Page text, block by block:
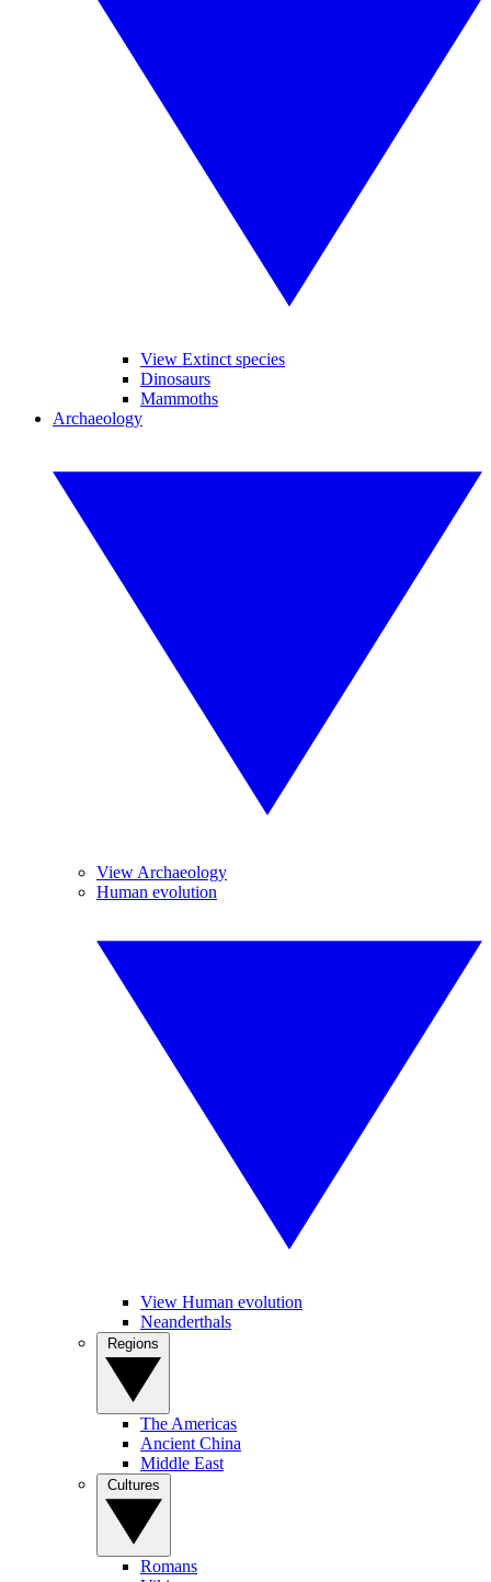
View Extinct species
Dinosaurs
Mammoths
Archaeology
View Archaeology
Human evolution
View Human evolution
Neanderthals
The Americas
Ancient China
Middle East
Romans